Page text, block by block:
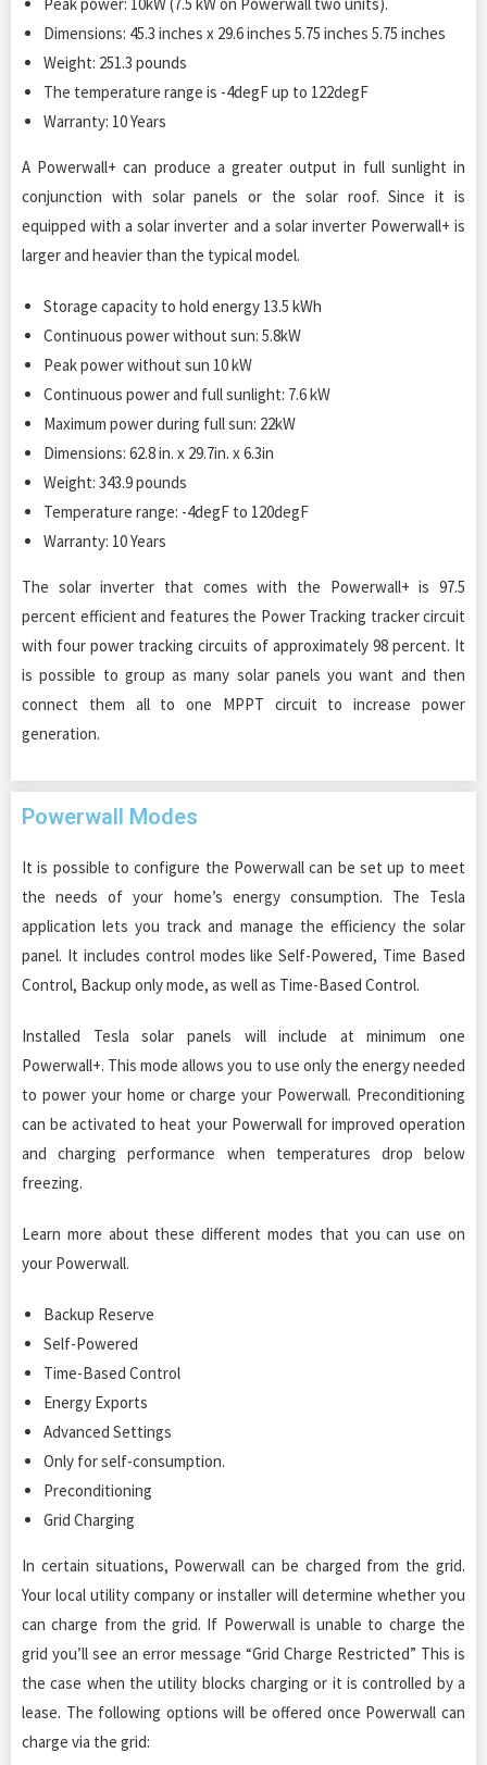
Dimensions: 45.3 inches x 29.6 inches 5.75 inches 5.75 inches
Weight: 251.3 pounds
The temperature range is -4degF up to 122degF
Warranty: 10 Years
A Powerwall+ can produce a greater output in full sunlight in
conjunction with solar panels or the solar roof. Since it is
equipped with a solar inverter and a solar inverter Powerwall+ is
larger and heavier than the typical model.
Storage capacity to hold energy 13.5 kWh
Continuous power without sun: 5.8kW
Peak power without sun 10 kW
Continuous power and full sunlight: 7.6 kW
Maximum power during full sun: 22kW
Dimensions: 62.8 in. x 29.7in. x 6.3in
Weight: 343.9 pounds
Temperature range: -4degF to 120degF
Warranty: 10 Years
The solar inverter that comes with the Powerwall+ is 97.5
percent efficient and features the Power Tracking tracker circuit
with four power tracking circuits of approximately 98 percent. It
is possible to group as many solar panels you want and then
connect them all to one MPPT circuit to increase power
generation.
Powerwall Modes
It is possible to configure the Powerwall can be set up to meet
the needs of your home’s energy consumption. The Tesla
application lets you track and manage the efficiency the solar
panel. It includes control modes like Self-Powered, Time Based
Control, Backup only mode, as well as Time-Based Control.
Installed Tesla solar panels will include at minimum one
Powerwall+. This mode allows you to use only the energy needed
to power your home or charge your Powerwall. Preconditioning
can be activated to heat your Powerwall for improved operation
and charging performance when temperatures drop below
freezing.
Learn more about these different modes that you can use on
your Powerwall.
Backup Reserve
Self-Powered
Time-Based Control
Energy Exports
Advanced Settings
Only for self-consumption.
Preconditioning
Grid Charging
In certain situations, Powerwall can be charged from the grid.
Your local utility company or installer will determine whether you
can charge from the grid. If Powerwall is unable to charge the
grid you’ll see an error message “Grid Charge Restricted” This is
the case when the utility blocks charging or it is controlled by a
lease. The following options will be offered once Powerwall can
charge via the grid: